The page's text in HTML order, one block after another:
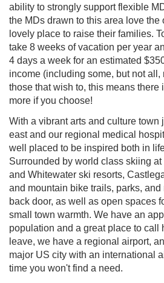
ability to strongly support flexible
the MDs drawn to this area love the
lovely place to raise their families.
take 8 weeks of vacation per year
4 days a week for an estimated
income (including some, but not
those that wish to, this means there
more if you choose!
With a vibrant arts and culture town
east and our regional medical
well placed to be inspired both in
Surrounded by world class skiing
and Whitewater ski resorts,
and mountain bike trails, parks, and
back door, as well as open spaces
small town warmth. We have an
population and a great place to call
leave, we have a regional airport,
major US city with an international
time you won't find a need.